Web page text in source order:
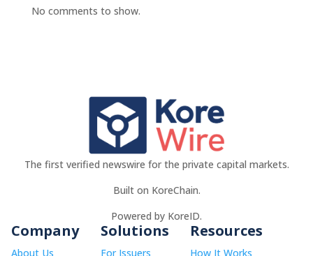
No comments to show.
The first verified newswire for the private capital markets.
Built on KoreChain.
Powered by KoreID.
Company
About Us
Solutions
For Issuers
Resources
How It Works